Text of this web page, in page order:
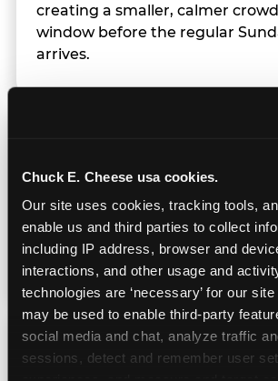
Chuck E. Cheese usa cookies.
Our site uses cookies, tracking tools,
enable us and third parties to collect
including IP address, browser and
interactions, and other usage and
technologies are ‘necessary’ for our
may be used to enable third-party
social media and chat, analyze traffic
sessions, detect and remember user
creating a smaller, calmer
window before the regular
arrives.
Team members use clear,
give space during difficult
drawing attention to
touch a child without safety
Character Visits